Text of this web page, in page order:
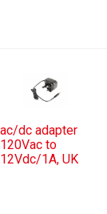
ac/dc adapter
120Vac to
12Vdc/1A, UK